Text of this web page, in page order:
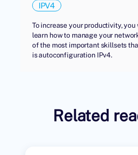
IPV4
To increase your productivity,
learn how to manage your
of the most important skillsets
is autoconfiguration IPv4.
Related